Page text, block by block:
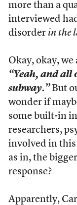
more than a
interviewed
disorder in the
Okay, okay,
“Yeah, and all
subway.”But
wonder if
some built-in
researchers,
involved in
as in, the
response?
Apparently,